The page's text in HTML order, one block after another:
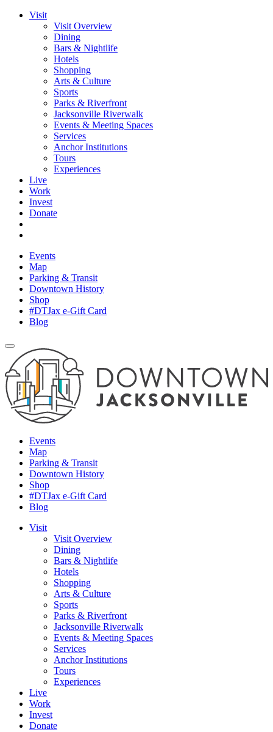
Visit
Visit Overview
Dining
Bars & Nightlife
Hotels
Shopping
Arts & Culture
Sports
Parks & Riverfront
Jacksonville Riverwalk
Events & Meeting Spaces
Services
Anchor Institutions
Tours
Experiences
Live
Work
Invest
Donate
Events
Map
Parking & Transit
Downtown History
Shop
#DTJax e-Gift Card
Blog
Events
Map
Parking & Transit
Downtown History
Shop
#DTJax e-Gift Card
Blog
Visit
Visit Overview
Dining
Bars & Nightlife
Hotels
Shopping
Arts & Culture
Sports
Parks & Riverfront
Jacksonville Riverwalk
Events & Meeting Spaces
Services
Anchor Institutions
Tours
Experiences
Live
Work
Invest
Donate